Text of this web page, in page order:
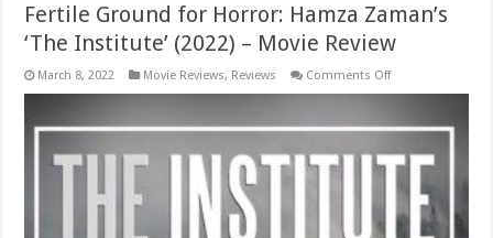
Fertile Ground for Horror: Hamza Zaman’s
‘The Institute’ (2022) – Movie Review
March 8, 2022 Movie Reviews, Reviews Comments Offon
Horror:
Zaman’s
Institute’
(2022)
–